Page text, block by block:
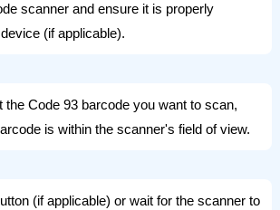
scanner and ensure it is properly
(if applicable).
the Code 93 barcode you want to scan,
is within the scanner's field of view.
(if applicable) or wait for the scanner to